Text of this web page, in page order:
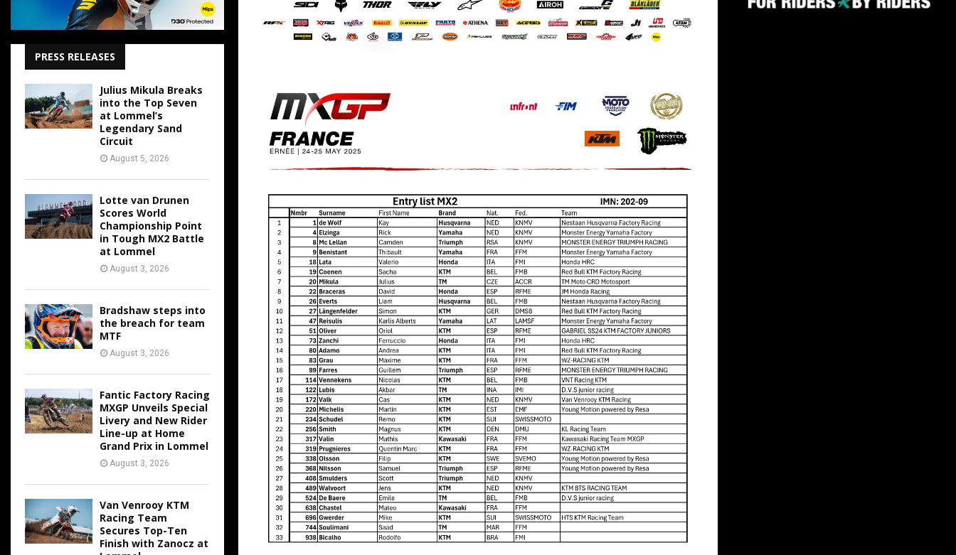
PRESS RELEASES
Julius Mikula Breaks
into the Top Seven
at Lommel’s
Legendary Sand
Circuit
August 5, 2026
Lotte van Drunen
Scores World
Championship Point
in Tough MX2 Battle
at Lommel
August 3, 2026
Bradshaw steps into
the breach for team
MTF
August 3, 2026
Fantic Factory Racing
MXGP Unveils Special
Livery and New Rider
Line-up at Home
Grand Prix in Lommel
August 3, 2026
Van Venrooy KTM
Racing Team
Secures Top-Ten
Finish with Zanocz at